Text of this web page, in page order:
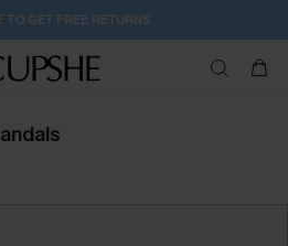
TO GET FREE RETURNS